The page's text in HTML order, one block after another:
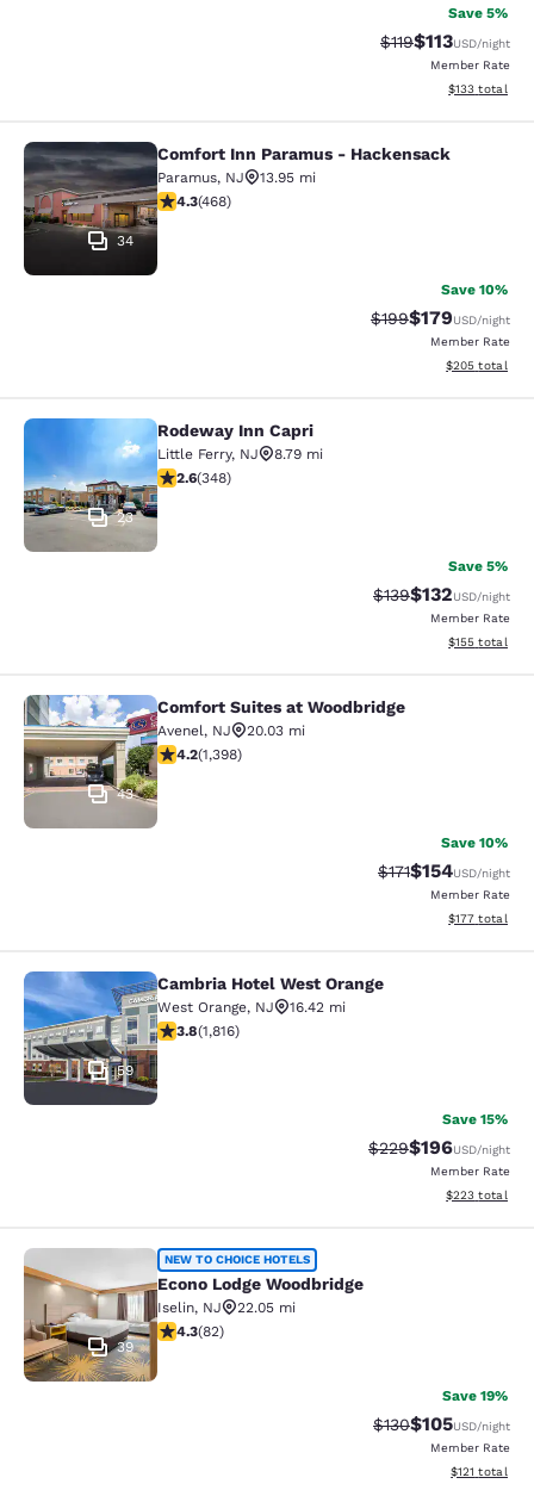
Save 5%
Strikethrough
$119Discounted
$113USD/night
Member Rate
View
$133 total
Comfort Inn Paramus - Hackensack
34
Comfort Inn Paramus - Hackensack
Paramus, NJ
13.95 mi
4.29 stars rating. Excellent. 468 reviews
4.3(468)
Save 10%
Strikethrough Rate:
$199Discounted
$179USD/night
Member Rate
View
$205 total
Rodeway Inn Capri
23
Rodeway Inn Capri
Little Ferry, NJ
8.79 mi
2.56 stars rating. Fair. 348 reviews
2.6(348)
Save 5%
Strikethrough Rate:
$139Discounted
$132USD/night
Member Rate
View
$155 total
Comfort Suites at Woodbridge
43
Comfort Suites at Woodbridge
Avenel, NJ
20.03 mi
4.18 stars rating. Very Good. 1398 reviews
4.2(1,398)
Save 10%
Strikethrough
$171Discounted
$154USD/night
Member Rate
View
$177 total
Cambria Hotel West Orange
59
Cambria Hotel West Orange
West Orange, NJ
16.42 mi
3.84 stars rating. Good. 1816 reviews
3.8(1,816)
Save 15%
Strikethrough Rate:
$229Discounted
$196USD/night
Member Rate
View
$223 total
Econo Lodge Woodbridge
39
NEW TO CHOICE HOTELS
Econo Lodge Woodbridge
Iselin, NJ
22.05 mi
4.34 stars rating. Excellent. 82 reviews
4.3(82)
Save 19%
Strikethrough Rate:
$130Discounted
$105USD/night
Member Rate
View
$121 total